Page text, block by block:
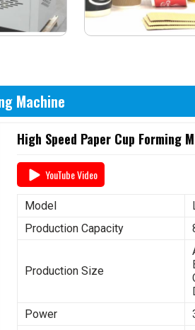
Machine
High Speed Paper Cup Forming
YouTube Video
Model
Production Capacity
Production Size
Power